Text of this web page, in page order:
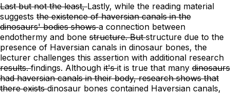
Last but not the least,Lastly, while the reading material
suggests the existence of haversian canals in the
dinosaurs' bodies showsa connection between
endothermy and bone structure. Butstructure due to the
presence of Haversian canals in dinosaur bones, the
lecturer challenges this assertion with additional research
results.findings. Although it'sit is true that many dinosaurs
had haversian canals in their body, research shows that
there existsdinosaur bones contained Haversian canals,